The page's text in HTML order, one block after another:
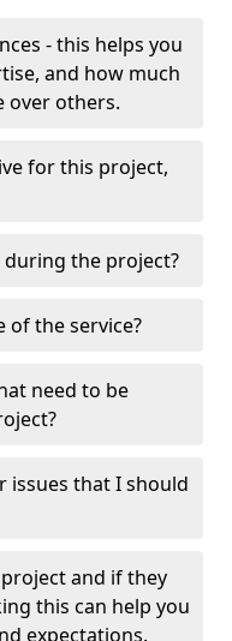
- this helps you
and how much
over others.
for this project,
during the project?
of the service?
need to be
issues that I should
and if they
this can help you
expectations.